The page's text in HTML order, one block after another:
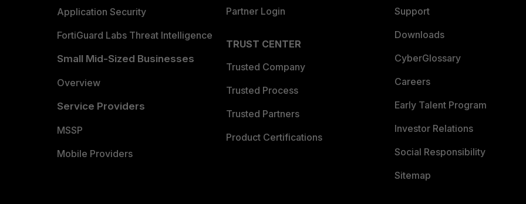
Application Security
FortiGuard Labs Threat Intelligence
Small Mid-Sized Businesses
Overview
Service Providers
MSSP
Mobile Providers
Partner Login
TRUST CENTER
Trusted Company
Trusted Process
Trusted Partners
Product Certifications
Support
Downloads
CyberGlossary
Careers
Early Talent Program
Investor Relations
Social Responsibility
Sitemap